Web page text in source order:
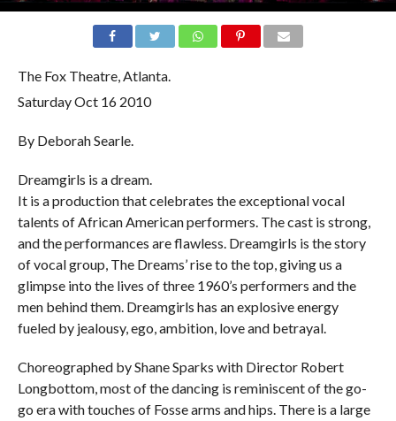
The Fox Theatre, Atlanta.
Saturday Oct 16 2010
By Deborah Searle.
Dreamgirls is a dream.
It is a production that celebrates the exceptional vocal
talents of African American performers. The cast is strong,
and the performances are flawless. Dreamgirls is the story
of vocal group, The Dreams’ rise to the top, giving us a
glimpse into the lives of three 1960’s performers and the
men behind them. Dreamgirls has an explosive energy
fueled by jealousy, ego, ambition, love and betrayal.
Choreographed by Shane Sparks with Director Robert
Longbottom, most of the dancing is reminiscent of the go-
go era with touches of Fosse arms and hips. There is a large